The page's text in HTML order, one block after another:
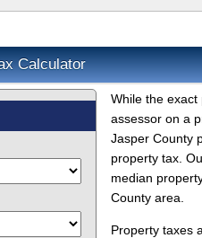
Calculator
While the
assessor on a
Jasper County
property tax.
median
County area.
Property taxes